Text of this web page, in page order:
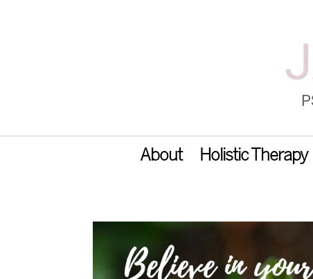
About Holistic Therapy